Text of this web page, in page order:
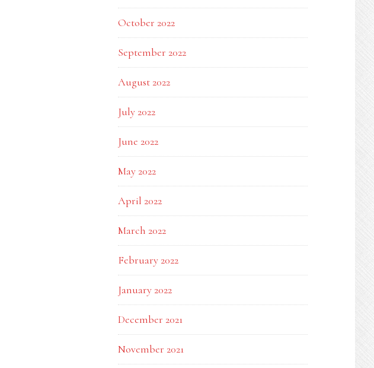
October 2022
September 2022
August 2022
July 2022
June 2022
May 2022
April 2022
March 2022
February 2022
January 2022
December 2021
November 2021